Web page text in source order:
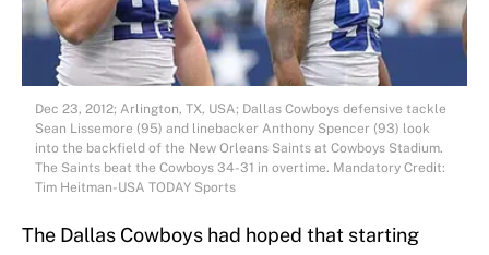
Dec 23, 2012; Arlington, TX, USA; Dallas Cowboys defensive tackle
Sean Lissemore (95) and linebacker Anthony Spencer (93) look
into the backfield of the New Orleans Saints at Cowboys Stadium.
The Saints beat the Cowboys 34-31 in overtime. Mandatory Credit:
Tim Heitman-USA TODAY Sports
The Dallas Cowboys had hoped that starting